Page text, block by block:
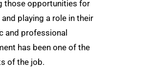
those opportunities for
playing a role in their
and professional
has been one of the
of the job.